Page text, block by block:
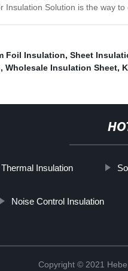
Insulation Solution is the way to
Foil Insulation, Sheet
, Wholesale Insulation Sheet,
Insulation
Noise Control Insulation
Copyright © 2021